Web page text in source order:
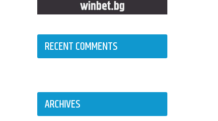
RECENT COMMENTS
ARCHIVES